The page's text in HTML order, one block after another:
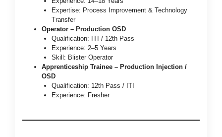
Expertise: Process Improvement & Technology
Transfer
Operator – Production OSD
Qualification: ITI / 12th Pass
Experience: 2–5 Years
Skill: Blister Operator
Apprenticeship Trainee – Production Injection /
OSD
Qualification: 12th Pass / ITI
Experience: Fresher